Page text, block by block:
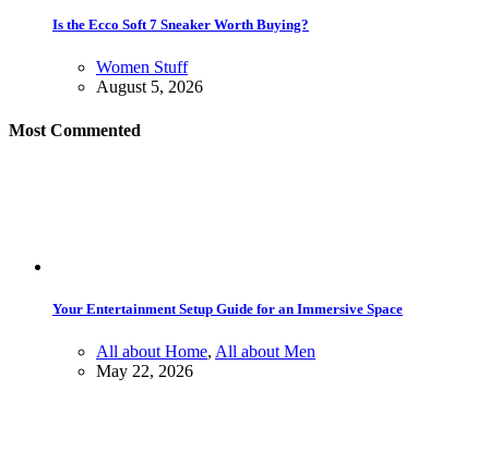
Is the Ecco Soft 7 Sneaker Worth Buying?
Women Stuff
August 5, 2026
Most Commented
Your Entertainment Setup Guide for an Immersive Space
All about Home, All about Men
May 22, 2026